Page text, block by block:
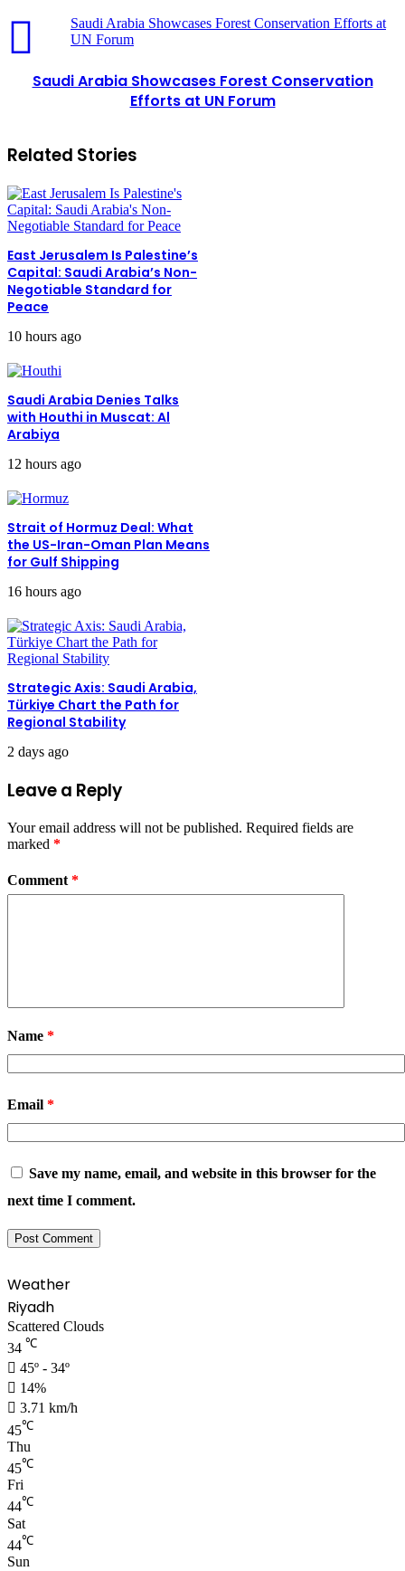
Saudi Arabia Showcases Forest Conservation Efforts at
UN Forum
Saudi Arabia Showcases Forest Conservation
Efforts at UN Forum
Related Stories
East Jerusalem Is Palestine’s
Capital: Saudi Arabia’s Non-
Negotiable Standard for
Peace
10 hours ago
Saudi Arabia Denies Talks
with Houthi in Muscat: Al
Arabiya
12 hours ago
Strait of Hormuz Deal: What
the US-Iran-Oman Plan Means
for Gulf Shipping
16 hours ago
Strategic Axis: Saudi Arabia,
Türkiye Chart the Path for
Regional Stability
2 days ago
Leave a Reply
Your email address will not be published. Required fields are
marked *
Comment*
Name *
Email *
Save my name, email, and website in this browser for the
next time I comment.
Weather
Riyadh
Scattered Clouds
34 ℃
45º - 34º
14%
3.71 km/h
45℃
Thu
45℃
Fri
44℃
Sat
44℃
Sun